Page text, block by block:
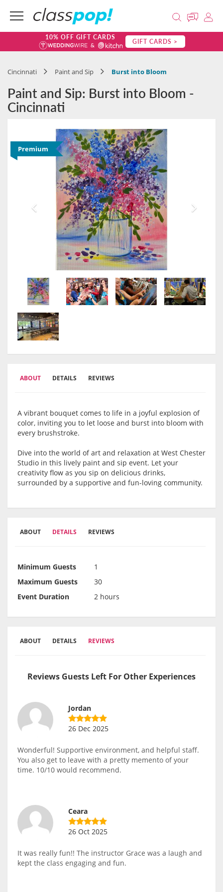
10% OFF GIFT CARDS GIFT CARDS >
Cincinnati Paint and Sip Burst into Bloom
Paint and Sip: Burst into Bloom -
Cincinnati
Premium
ABOUT DETAILS REVIEWS
A vibrant bouquet comes to life in a joyful explosion of
color, inviting you to let loose and burst into bloom with
every brushstroke.
Dive into the world of art and relaxation at West Chester
Studio in this lively paint and sip event. Let your
creativity flow as you sip on delicious drinks,
surrounded by a supportive and fun-loving community.
ABOUT DETAILS REVIEWS
Minimum Guests
1
Maximum Guests
30
Event Duration
2 hours
ABOUT DETAILS REVIEWS
Reviews Guests Left For Other Experiences
Jordan
26 Dec 2025
Wonderful! Supportive environment, and helpful staff.
You also get to leave with a pretty memento of your
time. 10/10 would recommend.
Ceara
26 Oct 2025
It was really fun!! The instructor Grace was a laugh and
kept the class engaging and fun.